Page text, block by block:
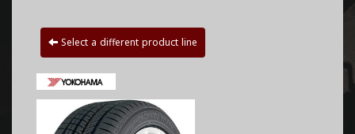
Select a different product line